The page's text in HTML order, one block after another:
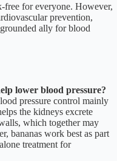
free for everyone. However,
prevention,
ally for blood
lower blood pressure?
pressure control mainly
the kidneys excrete
which together may
bananas work best as part
treatment for